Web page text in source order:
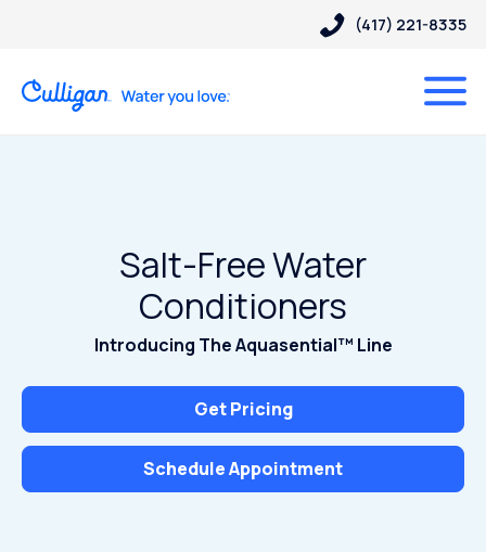
(417) 221-8335
Salt-Free Water
Conditioners
Introducing The Aquasential™ Line
Get Pricing
Schedule Appointment